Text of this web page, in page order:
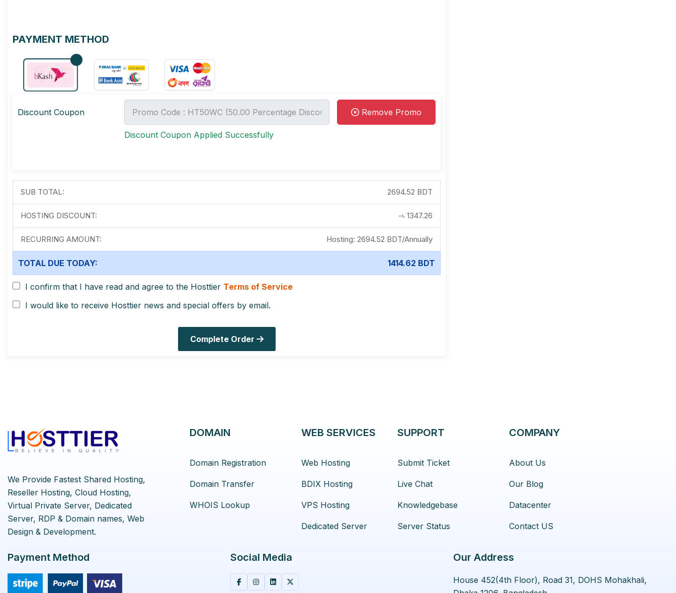
PAYMENT METHOD
Discount Coupon
Discount Coupon Applied Successfully
Remove Promo
SUB TOTAL: 2694.52 BDT
HOSTING DISCOUNT: -৳ 1347.26
RECURRING AMOUNT: Hosting: 2694.52 BDT/Annually
TOTAL DUE TODAY: 1414.62 BDT
I confirm that I have read and agree to the Hosttier Terms of Service
I would like to receive Hosttier news and special offers by email.
Complete Order
We Provide Fastest Shared Hosting,
Reseller Hosting, Cloud Hosting,
Virtual Private Server, Dedicated
Server, RDP & Domain names, Web
Design & Development.
DOMAIN
Domain Registration
Domain Transfer
WHOIS Lookup
WEB SERVICES
Web Hosting
BDIX Hosting
VPS Hosting
Dedicated Server
SUPPORT
Submit Ticket
Live Chat
Knowledgebase
Server Status
COMPANY
About Us
Our Blog
Datacenter
Contact US
Payment Method Social Media Our Address
House 452(4th Floor), Road 31, DOHS Mohakhali,